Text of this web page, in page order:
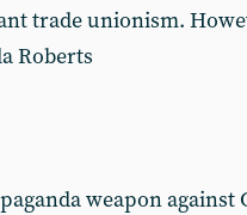
trade unionism.
Roberts
weapon against